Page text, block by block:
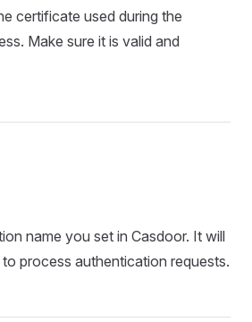
certificate used during the
Make sure it is valid and
name you set in Casdoor. It will
process authentication requests.